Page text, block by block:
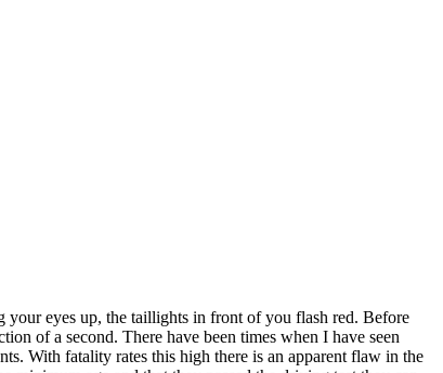
eyes up, the taillights in front of you flash red. Before
of a second. There have been times when I have seen
With fatality rates this high there is an apparent flaw in the